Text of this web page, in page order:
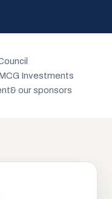
Investments
& our sponsors